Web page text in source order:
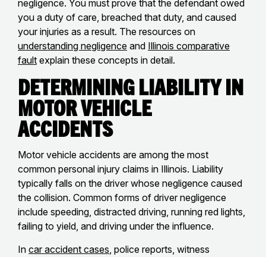
negligence. You must prove that the defendant owed
you a duty of care, breached that duty, and caused
your injuries as a result. The resources on
understanding negligence and Illinois comparative
fault explain these concepts in detail.
Determining Liability in
Motor Vehicle
Accidents
Motor vehicle accidents are among the most
common personal injury claims in Illinois. Liability
typically falls on the driver whose negligence caused
the collision. Common forms of driver negligence
include speeding, distracted driving, running red lights,
failing to yield, and driving under the influence.
In car accident cases, police reports, witness